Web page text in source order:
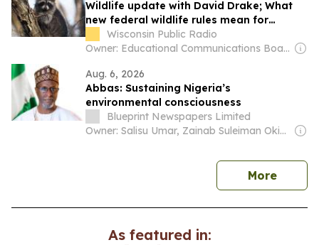
Wildlife update with David Drake; What
new federal wildlife rules mean for
Wisconsin’s at-risk animals
Wisconsin Public Radio
Owner: Educational Communications Board & University of Wisconsin-Madison
Aug. 6, 2026
Abbas: Sustaining Nigeria’s
environmental consciousness
Blueprint Newspapers Limited
Owner: Salisu Umar, Zainab Suleiman Okino & Ibrahim Sheme
Morenews
As featured in: